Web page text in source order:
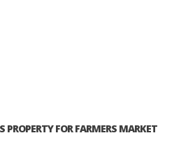
PROPERTY FOR FARMERS MARKET